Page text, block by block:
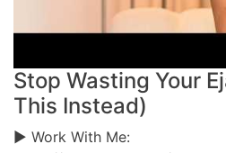
Stop Wasting Your
This Instead)
► Work With Me: